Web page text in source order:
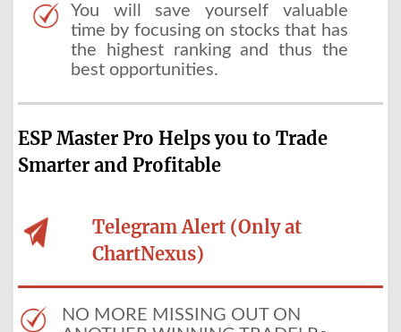
You will save yourself valuable
time by focusing on stocks that has
the highest ranking and thus the
best opportunities.
ESP Master Pro Helps you to Trade
Smarter and Profitable
Telegram Alert (Only at
ChartNexus)
NO MORE MISSING OUT ON